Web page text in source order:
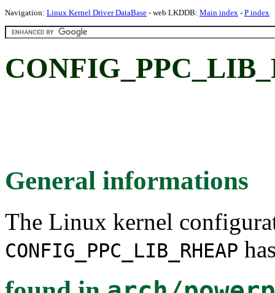
Navigation: Linux Kernel Driver DataBase - web LKDDB: Main index - P index
General informations
The Linux kernel
CONFIG_PPC_LIB_RHEAP